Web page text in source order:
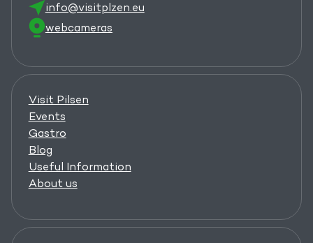
info@visitplzen.eu
webcameras
Visit Pilsen
Events
Gastro
Blog
Useful Information
About us